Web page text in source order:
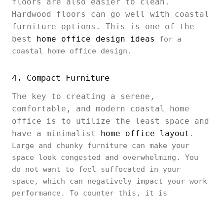
Hardwood floors can go well with coastal
furniture options. This is one of the
best home office design ideas
for a
coastal home office design.
4. Compact Furniture
The key to creating a serene,
comfortable, and modern coastal home
office is to utilize the least space and
have a minimalist home office layout .
Large and chunky furniture can make your
space look congested and overwhelming. You
do not want to feel suffocated in your
space, which can negatively impact your work
performance. To counter this, it is